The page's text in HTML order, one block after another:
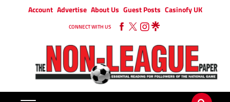
Account Advertise About Us Guest Posts Casinofy UK
CONNECT WITH US